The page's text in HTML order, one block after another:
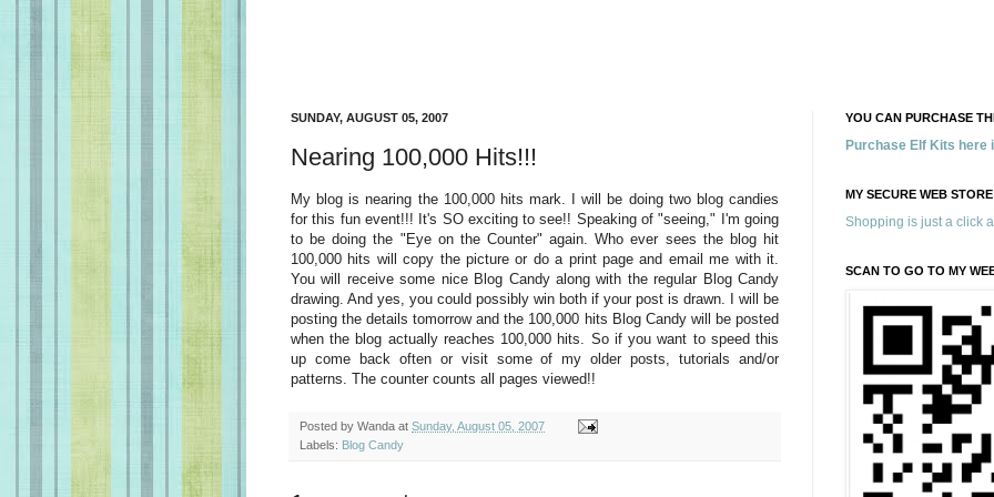
SUNDAY, AUGUST 05, 2007
Nearing 100,000 Hits!!!
My blog is nearing the 100,000 hits mark. I will be doing two blog candies
for this fun event!!! It's SO exciting to see!! Speaking of "seeing," I'm going
to be doing the "Eye on the Counter" again. Who ever sees the blog hit
100,000 hits will copy the picture or do a print page and email me with it.
You will receive some nice Blog Candy along with the regular Blog Candy
drawing. And yes, you could possibly win both if your post is drawn. I will be
posting the details tomorrow and the 100,000 hits Blog Candy will be posted
when the blog actually reaches 100,000 hits. So if you want to speed this
up come back often or visit some of my older posts, tutorials and/or
patterns. The counter counts all pages viewed!!
Posted by Wanda at Sunday, August 05, 2007
Labels: Blog Candy
YOU CAN PURCHASE
Purchase Elf Kits here
MY SECURE WEB
Shopping is just a click
SCAN TO GO TO MY